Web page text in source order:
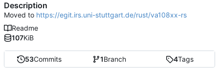
53Commits 1Branch 4Tags
Description
Moved to https://egit.irs.uni-stuttgart.de/rust/va108xx-rs
Readme
107KiB